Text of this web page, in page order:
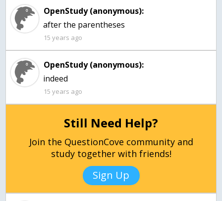
OpenStudy (anonymous):
after the parentheses
15 years ago
OpenStudy (anonymous):
15 years ago
Still Need Help?
Join the QuestionCove community and
study together with friends!
Sign Up